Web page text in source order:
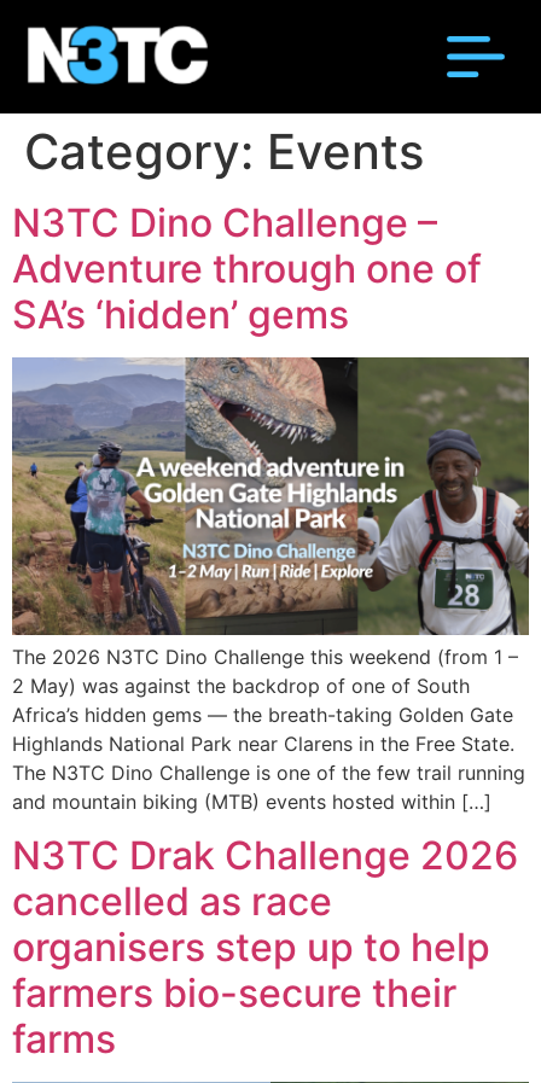
Category: Events
N3TC Dino Challenge –
Adventure through one of
SA’s ‘hidden’ gems
The 2026 N3TC Dino Challenge this weekend (from 1 –
2 May) was against the backdrop of one of South
Africa’s hidden gems — the breath-taking Golden Gate
Highlands National Park near Clarens in the Free State.
The N3TC Dino Challenge is one of the few trail running
and mountain biking (MTB) events hosted within […]
N3TC Drak Challenge 2026
cancelled as race
organisers step up to help
farmers bio-secure their
farms